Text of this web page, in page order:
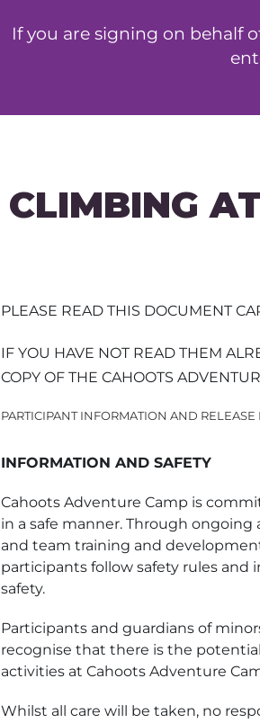
If you are signing on behalf
CLIMBING
PLEASE READ THIS DOCUMENT
IF YOU HAVE NOT READ THEM
COPY OF THE CAHOOTS
PARTICIPANT INFORMATION AND RELEASE
INFORMATION AND SAFETY
Cahoots Adventure Camp is
in a safe manner. Through
and team training and
participants follow safety rules
safety.
Participants and guardians of
recognise that there is the
activities at Cahoots Adventure
Whilst all care will be taken, no